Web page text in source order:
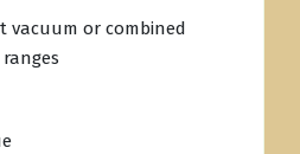
or combined